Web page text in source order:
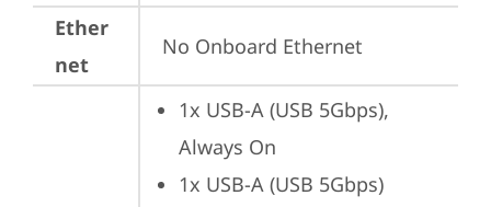
Ether
net
No Onboard Ethernet
1x USB-A (USB 5Gbps),
Always On
1x USB-A (USB 5Gbps)